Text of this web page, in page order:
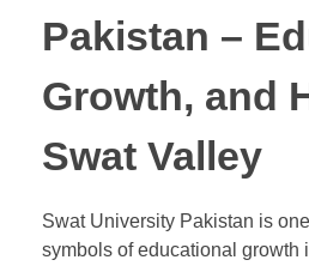
Pakistan –
Growth, and
Swat Valley
Swat University Pakistan is
symbols of educational growth